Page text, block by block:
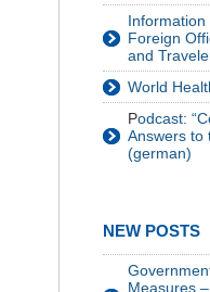
Foreign
and
World
Podcast:
Answers to
(german)
NEW POSTS
Measures